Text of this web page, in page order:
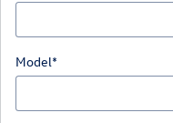
Model*